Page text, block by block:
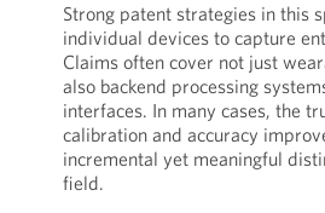
Strong patent strategies in this
individual devices to capture
Claims often cover not just
also backend processing
interfaces. In many cases, the
calibration and accuracy
incremental yet meaningful
field.